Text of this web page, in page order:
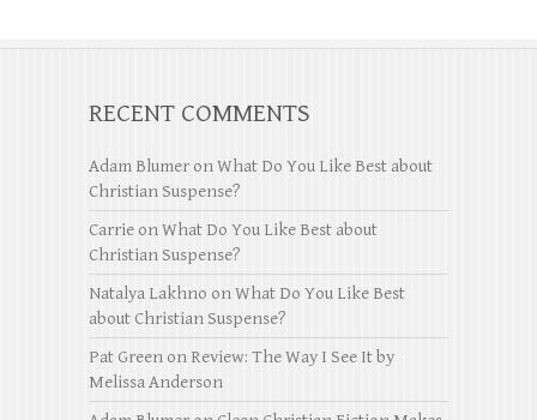
RECENT COMMENTS
Adam Blumer onWhat Do You Like Best about
Christian Suspense?
Carrie onWhat Do You Like Best about
Christian Suspense?
Natalya Lakhno onWhat Do You Like Best
about Christian Suspense?
Pat Green on Review: The Way I See It by
Melissa Anderson